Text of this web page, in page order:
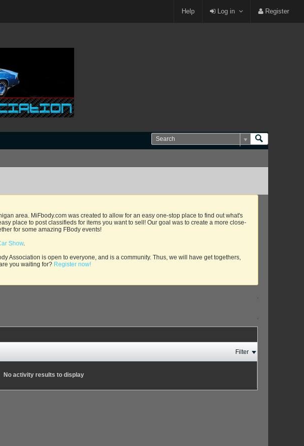
Help Log in Register
area. MiFbody.com was created to allow for an easy one-stop place to find out what's
place to post classifieds for items you want to sell! Our goal was to create a more close-
for some amazing FBody events!
Show.
Association is open to everyone, and is a community. Thus, we will have get togethers,
you waiting for? Register now!
Filter
No activity results to display